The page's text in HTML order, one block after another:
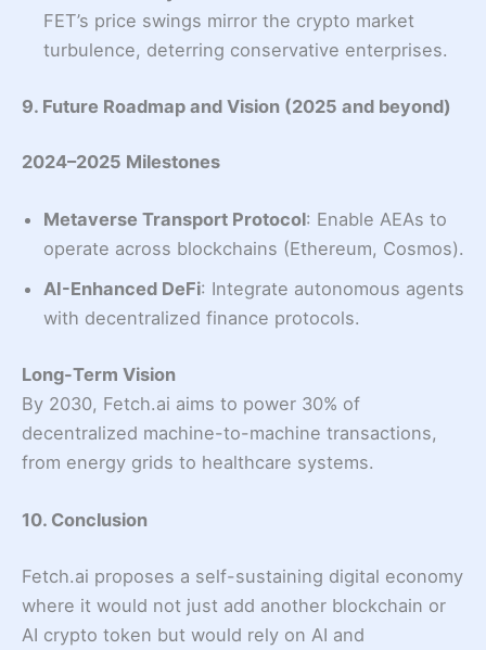
FET’s price swings mirror the crypto market
turbulence, deterring conservative enterprises.
9. Future Roadmap and Vision (2025 and beyond)
2024–2025 Milestones
Metaverse Transport Protocol: Enable AEAs to
operate across blockchains (Ethereum, Cosmos).
AI-Enhanced DeFi: Integrate autonomous agents
with decentralized finance protocols.
Long-Term Vision
By 2030, Fetch.ai aims to power 30% of
decentralized machine-to-machine transactions,
from energy grids to healthcare systems.
10. Conclusion
Fetch.ai proposes a self-sustaining digital economy
where it would not just add another blockchain or
AI crypto token but would rely on AI and